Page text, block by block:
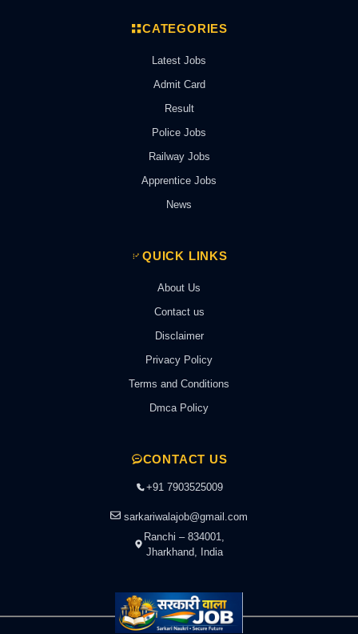
CATEGORIES
Latest Jobs
Admit Card
Result
Police Jobs
Railway Jobs
Apprentice Jobs
News
QUICK LINKS
About Us
Contact us
Disclaimer
Privacy Policy
Terms and Conditions
Dmca Policy
CONTACT US
+91 7903525009
sarkariwalajob@gmail.com
Ranchi – 834001,
Jharkhand, India